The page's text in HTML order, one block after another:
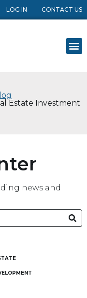
LOG IN CONTACT US
Estate Investment
news and